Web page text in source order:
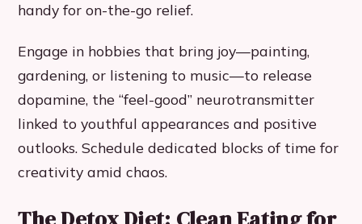
handy for on-the-go relief.
Engage in hobbies that bring joy—painting,
gardening, or listening to music—to release
dopamine, the “feel-good” neurotransmitter
linked to youthful appearances and positive
outlooks. Schedule dedicated blocks of time for
creativity amid chaos.